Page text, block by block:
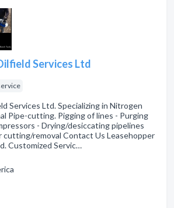
Services Ltd
Services Ltd. Specializing in Nitrogen
Pipe-cutting. Pigging of lines - Purging
- Drying/desiccating pipelines
cutting/removal Contact Us Leasehopper
Customized Servic…